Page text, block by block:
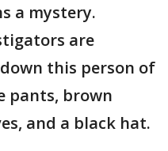
a mystery.
are
this person of
pants, brown
and a black hat.